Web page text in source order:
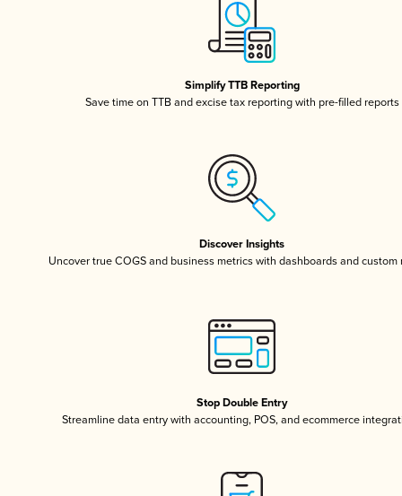
Simplify TTB Reporting
Save time on TTB and excise tax reporting with pre-filled reports
Discover Insights
Uncover true COGS and business metrics with dashboards and custom
Stop Double Entry
Streamline data entry with accounting, POS, and ecommerce